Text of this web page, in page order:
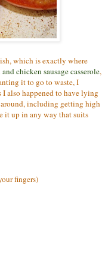
which is exactly where
chicken sausage casserole,
it to go to waste, I
also happened to have lying
including getting high
it up in any way that suits
fingers)